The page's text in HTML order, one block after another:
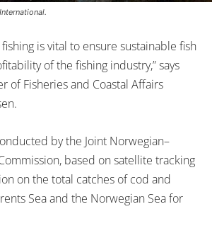
is vital to ensure sustainable fish
of the fishing industry,” says
of Fisheries and Coastal Affairs
by the Joint Norwegian–
based on satellite tracking
on the total catches of cod and
Sea and the Norwegian Sea for